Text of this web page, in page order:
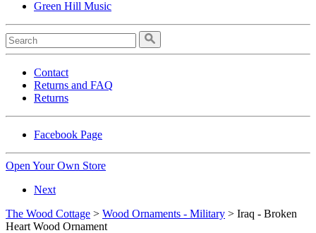
Green Hill Music
Contact
Returns and FAQ
Returns
Facebook Page
Open Your Own Store
Next
The Wood Cottage > Wood Ornaments - Military > Iraq - Broken
Heart Wood Ornament